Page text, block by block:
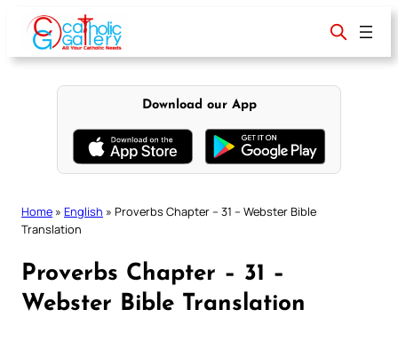
content
Download our App
Home » English » Proverbs Chapter – 31 – Webster Bible
Translation
Proverbs Chapter – 31 –
Webster Bible Translation